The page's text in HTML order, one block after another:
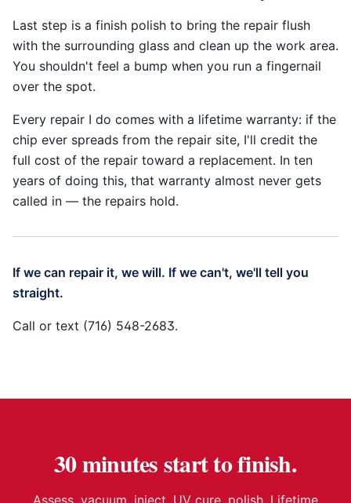
Last step is a finish polish to bring the repair flush
with the surrounding glass and clean up the work area.
You shouldn't feel a bump when you run a fingernail
over the spot.
Every repair I do comes with a lifetime warranty: if the
chip ever spreads from the repair site, I'll credit the
full cost of the repair toward a replacement. In ten
years of doing this, that warranty almost never gets
called in — the repairs hold.
If we can repair it, we will. If we can't, we'll tell you
straight.
Call or text (716) 548-2683.
30 minutes start to finish.
Assess, vacuum, inject, UV cure, polish. Lifetime